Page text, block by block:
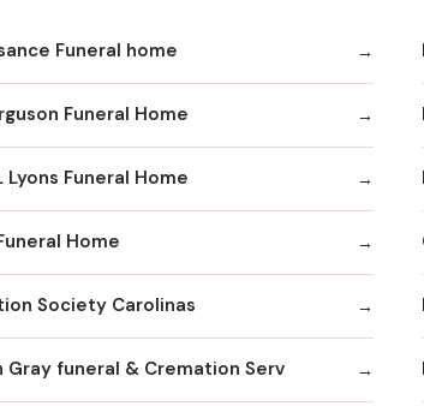
Funeral home
Funeral Home
Lyons Funeral Home
Home
Society Carolinas
Gray funeral & Cremation Serv